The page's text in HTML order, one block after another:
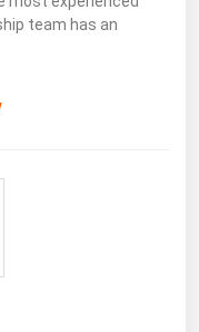
team has an